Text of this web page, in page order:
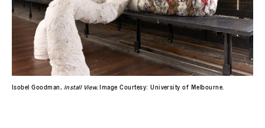
Isobel Goodman, Install View.Image Courtesy: University of Melbourne.